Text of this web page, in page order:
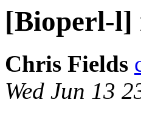
[Bioperl-l]
Chris Fields
Wed Jun 13